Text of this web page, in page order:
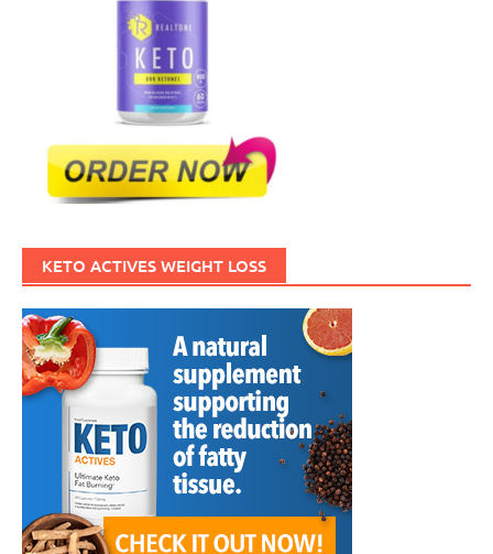
KETO ACTIVES WEIGHT LOSS